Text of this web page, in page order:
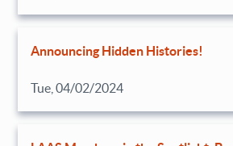
Announcing Hidden Histories!
Tue, 04/02/2024